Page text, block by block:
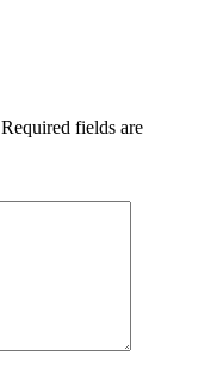
Required fields are